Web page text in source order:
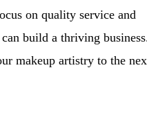
on quality service and
build a thriving
makeup artistry to the